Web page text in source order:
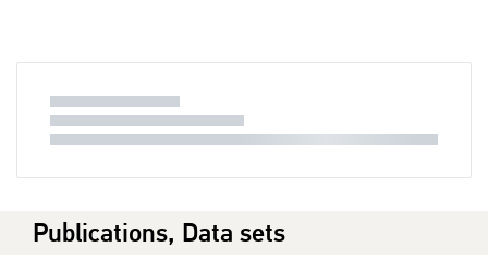
Publications, Data sets